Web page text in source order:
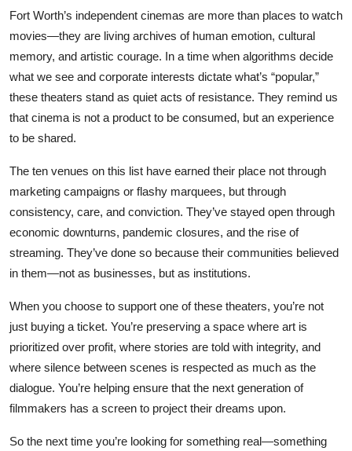
Fort Worth’s independent cinemas are more than places to watch
movies—they are living archives of human emotion, cultural
memory, and artistic courage. In a time when algorithms decide
what we see and corporate interests dictate what’s “popular,”
these theaters stand as quiet acts of resistance. They remind us
that cinema is not a product to be consumed, but an experience
to be shared.
The ten venues on this list have earned their place not through
marketing campaigns or flashy marquees, but through
consistency, care, and conviction. They’ve stayed open through
economic downturns, pandemic closures, and the rise of
streaming. They’ve done so because their communities believed
in them—not as businesses, but as institutions.
When you choose to support one of these theaters, you’re not
just buying a ticket. You’re preserving a space where art is
prioritized over profit, where stories are told with integrity, and
where silence between scenes is respected as much as the
dialogue. You’re helping ensure that the next generation of
filmmakers has a screen to project their dreams upon.
So the next time you’re looking for something real—something